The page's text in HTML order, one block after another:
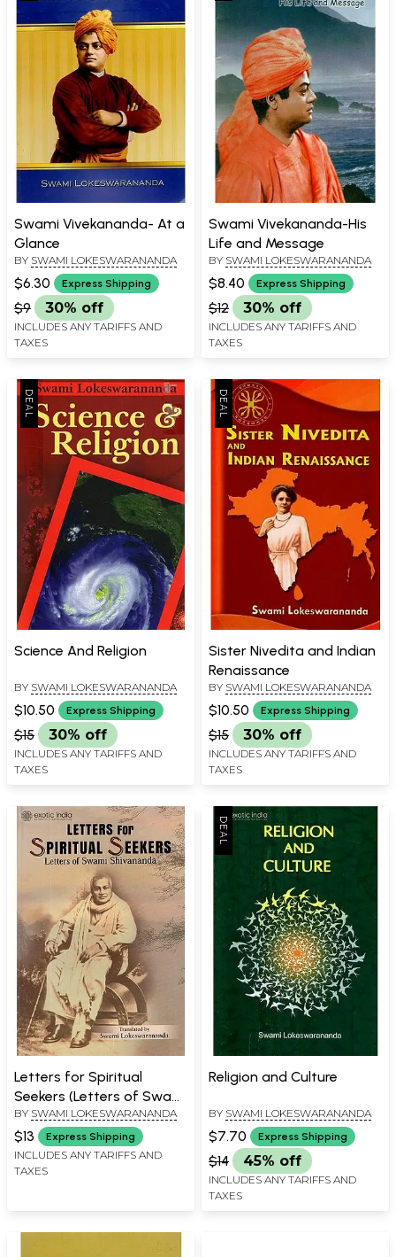
Swami Vivekananda- At a
Glance
BY SWAMI LOKESWARANANDA
$6.30 Express Shipping
$9 30% off
INCLUDES ANY TARIFFS AND
TAXES
Swami Vivekananda-His
Life and Message
BY SWAMI LOKESWARANANDA
$8.40 Express Shipping
$12 30% off
INCLUDES ANY TARIFFS AND
TAXES
Science And Religion
BY SWAMI LOKESWARANANDA
$10.50 Express Shipping
$15 30% off
INCLUDES ANY TARIFFS AND
TAXES
Sister Nivedita and Indian
Renaissance
BY SWAMI LOKESWARANANDA
$10.50 Express Shipping
$15 30% off
INCLUDES ANY TARIFFS AND
TAXES
Letters for Spiritual
Seekers (Letters of Swami
Shivananda and Apostle
of Sri Ramakrishna)
BY SWAMI LOKESWARANANDA
$13 Express Shipping
INCLUDES ANY TARIFFS AND
TAXES
Religion and Culture
BY SWAMI LOKESWARANANDA
$7.70 Express Shipping
$14 45% off
INCLUDES ANY TARIFFS AND
TAXES